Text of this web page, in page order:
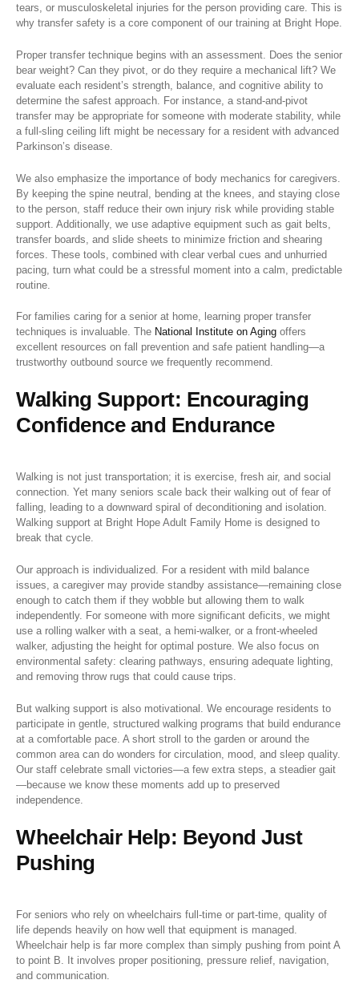
tears, or musculoskeletal injuries for the person providing care. This is
why transfer safety is a core component of our training at Bright Hope.
Proper transfer technique begins with an assessment. Does the senior
bear weight? Can they pivot, or do they require a mechanical lift? We
evaluate each resident’s strength, balance, and cognitive ability to
determine the safest approach. For instance, a stand-and-pivot
transfer may be appropriate for someone with moderate stability, while
a full-sling ceiling lift might be necessary for a resident with advanced
Parkinson’s disease.
We also emphasize the importance of body mechanics for caregivers.
By keeping the spine neutral, bending at the knees, and staying close
to the person, staff reduce their own injury risk while providing stable
support. Additionally, we use adaptive equipment such as gait belts,
transfer boards, and slide sheets to minimize friction and shearing
forces. These tools, combined with clear verbal cues and unhurried
pacing, turn what could be a stressful moment into a calm, predictable
routine.
For families caring for a senior at home, learning proper transfer
techniques is invaluable. The National Institute on Aging offers
excellent resources on fall prevention and safe patient handling—a
trustworthy outbound source we frequently recommend.
Walking Support: Encouraging
Confidence and Endurance
Walking is not just transportation; it is exercise, fresh air, and social
connection. Yet many seniors scale back their walking out of fear of
falling, leading to a downward spiral of deconditioning and isolation.
Walking support at Bright Hope Adult Family Home is designed to
break that cycle.
Our approach is individualized. For a resident with mild balance
issues, a caregiver may provide standby assistance—remaining close
enough to catch them if they wobble but allowing them to walk
independently. For someone with more significant deficits, we might
use a rolling walker with a seat, a hemi-walker, or a front-wheeled
walker, adjusting the height for optimal posture. We also focus on
environmental safety: clearing pathways, ensuring adequate lighting,
and removing throw rugs that could cause trips.
But walking support is also motivational. We encourage residents to
participate in gentle, structured walking programs that build endurance
at a comfortable pace. A short stroll to the garden or around the
common area can do wonders for circulation, mood, and sleep quality.
Our staff celebrate small victories—a few extra steps, a steadier gait
—because we know these moments add up to preserved
independence.
Wheelchair Help: Beyond Just
Pushing
For seniors who rely on wheelchairs full-time or part-time, quality of
life depends heavily on how well that equipment is managed.
Wheelchair help is far more complex than simply pushing from point A
to point B. It involves proper positioning, pressure relief, navigation,
and communication.